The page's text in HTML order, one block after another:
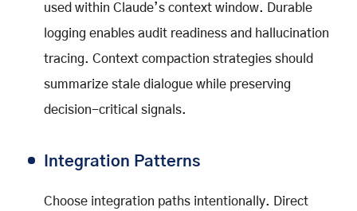
used within Claude’s context window. Durable
logging enables audit readiness and hallucination
tracing. Context compaction strategies should
summarize stale dialogue while preserving
decision-critical signals.
Integration Patterns
Choose integration paths intentionally. Direct